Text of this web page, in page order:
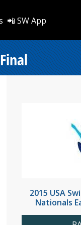
📲 SW App
2015 USA
Nationals